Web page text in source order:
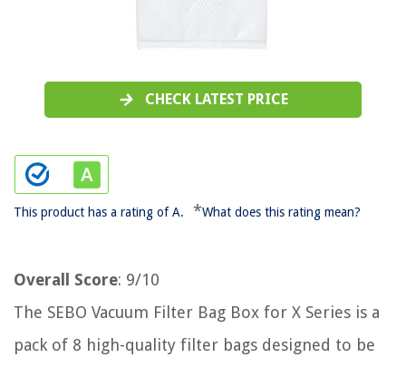
CHECK LATEST PRICE
This product has a rating of A. *What does this rating mean?
Overall Score: 9/10
The SEBO Vacuum Filter Bag Box for X Series is a
pack of 8 high-quality filter bags designed to be